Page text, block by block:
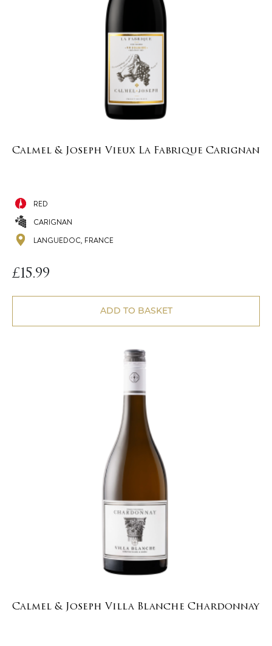
Calmel & Joseph Vieux La Fabrique Carignan
RED
CARIGNAN
LANGUEDOC, FRANCE
£15.99
ADD TO BASKET
Calmel & Joseph Villa Blanche Chardonnay